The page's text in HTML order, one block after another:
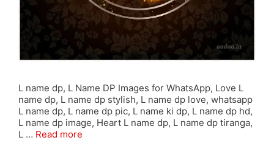
L name dp, L Name DP Images for WhatsApp, Love L
name dp, L name dp stylish, L name dp love, whatsapp
L name dp, L name dp pic, L name ki dp, L name dp hd,
L name dp image, Heart L name dp, L name dp tiranga,
L … Read more